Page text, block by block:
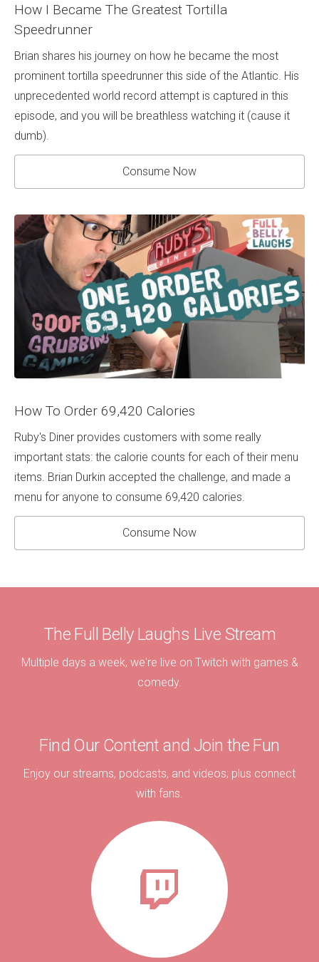
How I Became The Greatest Tortilla
Speedrunner
Brian shares his journey on how he became the most
prominent tortilla speedrunner this side of the Atlantic. His
unprecedented world record attempt is captured in this
episode, and you will be breathless watching it (cause it
dumb).
Consume Now
How To Order 69,420 Calories
Ruby's Diner provides customers with some really
important stats: the calorie counts for each of their menu
items. Brian Durkin accepted the challenge, and made a
menu for anyone to consume 69,420 calories.
Consume Now
The Full Belly Laughs Live Stream
Multiple days a week, we're live on Twitch with games &
comedy.
Find Our Content and Join the Fun
Enjoy our streams, podcasts, and videos; plus connect
with fans.